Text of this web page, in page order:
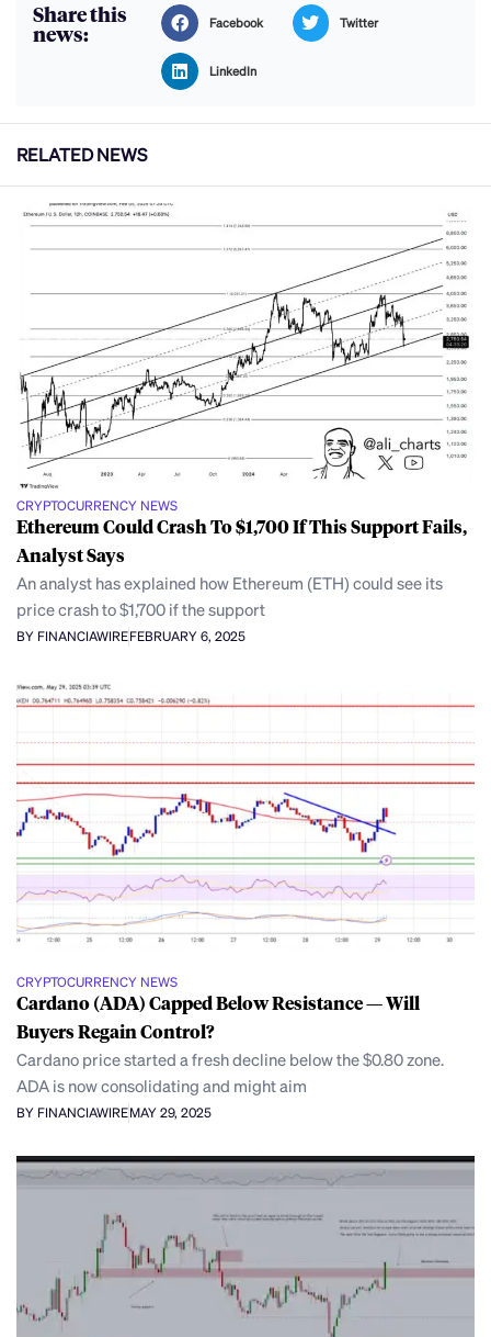
Share this
news: Facebook Twitter
LinkedIn
RELATED NEWS
CRYPTOCURRENCY NEWS
Ethereum Could Crash To $1,700 If This Support Fails,
Analyst Says
An analyst has explained how Ethereum (ETH) could see its
price crash to $1,700 if the support
BY FINANCIAWIREFEBRUARY 6, 2025
CRYPTOCURRENCY NEWS
Cardano (ADA) Capped Below Resistance — Will
Buyers Regain Control?
Cardano price started a fresh decline below the $0.80 zone.
ADA is now consolidating and might aim
BY FINANCIAWIREMAY 29, 2025